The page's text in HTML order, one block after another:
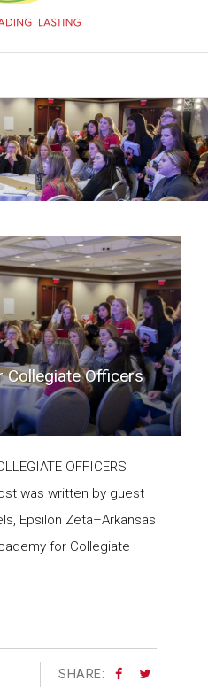
Officers
OFFICERS
was written by guest
Epsilon Zeta–Arkansas
for Collegiate
SHARE: